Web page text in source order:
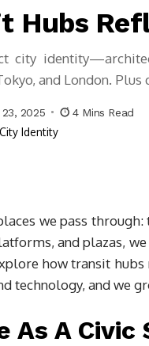
Hubs
city
and London. Plus
2025 4 Mins Read
we pass
and plazas,
how transit
technology, and we
A Civic